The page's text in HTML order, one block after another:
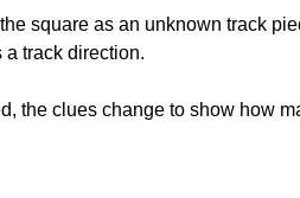
square as an unknown track
track direction.
the clues change to show how